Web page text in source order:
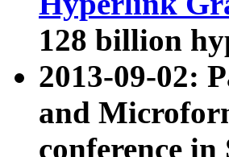
128 billion
2013-09-02:
and
conference in